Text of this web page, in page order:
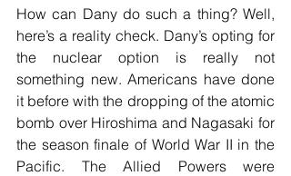
How can Dany do such a thing? Well,
here’s a reality check. Dany’s opting for
the nuclear option is really not
something new. Americans have done
it before with the dropping of the atomic
bomb over Hiroshima and Nagasaki for
the season finale of World War II in the
Pacific. The Allied Powers were